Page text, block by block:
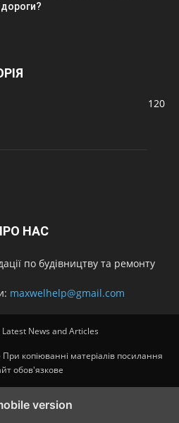
дороги?
120
НАС
по будівництву та ремонту
maxwelhelp@gmail.com
Latest News and Articles
копіюванні матеріалів посилання
обов'язкове
version